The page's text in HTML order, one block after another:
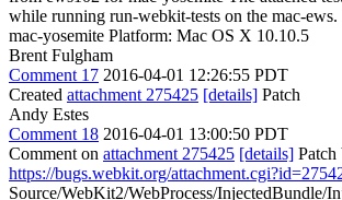
while running run-webkit-tests on the mac-
mac-yosemite Platform: Mac OS X 10.10.5
Brent Fulgham
Comment 17 2016-04-01 12:26:55 PDT
Created attachment 275425 [details] Patch
Andy Estes
Comment 18 2016-04-01 13:00:50 PDT
Comment on attachment 275425 [details]
https://bugs.webkit.org/
Source/WebKit2/WebProcess/InjectedBundle/